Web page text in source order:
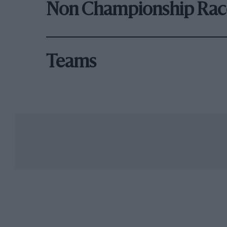
Non Championship
Teams